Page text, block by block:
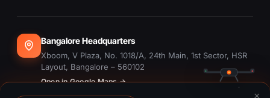
Bangalore Headquarters
Xboom, V Plaza, No. 1018/A, 24th Main, 1st Sector, HSR
Layout, Bangalore – 560102
Open in Google Maps →